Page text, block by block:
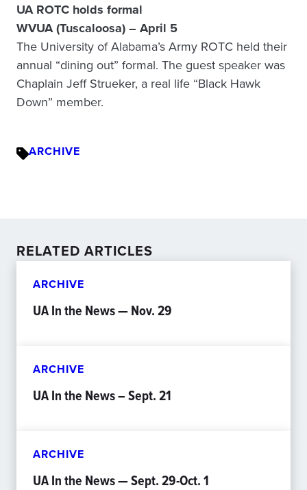
UA ROTC holds formal
WVUA (Tuscaloosa) – April 5
The University of Alabama’s Army ROTC held their
annual “dining out” formal. The guest speaker was
Chaplain Jeff Strueker, a real life “Black Hawk
Down” member.
ARCHIVE
RELATED ARTICLES
ARCHIVE
UA In the News — Nov. 29
ARCHIVE
UA In the News – Sept. 21
ARCHIVE
UA In the News — Sept. 29-Oct. 1